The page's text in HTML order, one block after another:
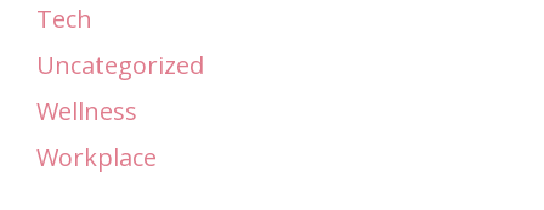
Tech
Uncategorized
Wellness
Workplace